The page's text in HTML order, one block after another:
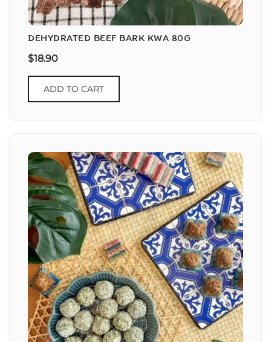
DEHYDRATED BEEF BARK KWA 80G
$18.90
ADD TO CART